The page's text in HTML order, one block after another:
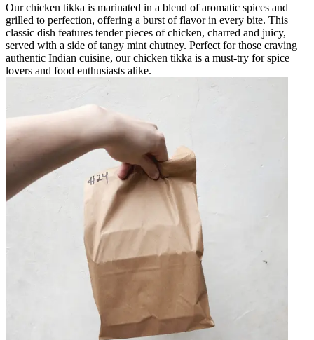
Our chicken tikka is marinated in a blend of aromatic spices and
grilled to perfection, offering a burst of flavor in every bite. This
classic dish features tender pieces of chicken, charred and juicy,
served with a side of tangy mint chutney. Perfect for those craving
authentic Indian cuisine, our chicken tikka is a must-try for spice
lovers and food enthusiasts alike.